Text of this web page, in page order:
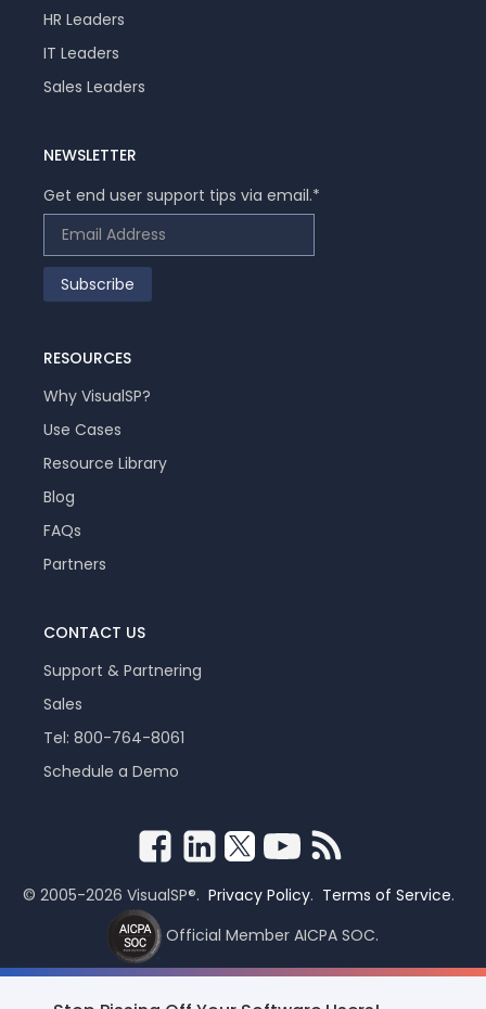
HR Leaders
IT Leaders
Sales Leaders
NEWSLETTER
Get end user support tips via email.*
RESOURCES
Why VisualSP?
Use Cases
Resource Library
Blog
FAQs
Partners
CONTACT US
Support & Partnering
Sales
Tel: 800-764-8061
Schedule a Demo
© 2005-2026 VisualSP®. Privacy Policy. Terms of Service.
Official Member AICPA SOC.